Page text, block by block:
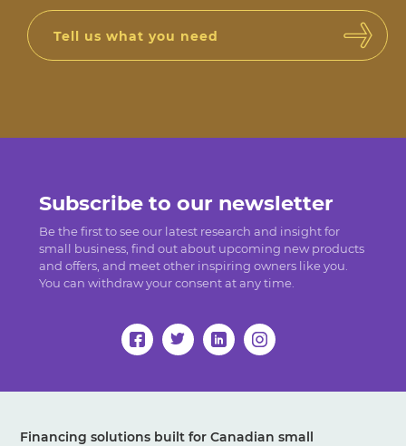
Tell us what you need
Subscribe to our newsletter
Be the first to see our latest research and insight for
small business, find out about upcoming new products
and offers, and meet other inspiring owners like you.
You can withdraw your consent at any time.
Financing solutions built for Canadian small